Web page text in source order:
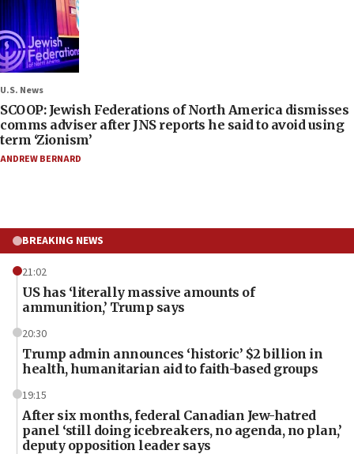
U.S. News
SCOOP: Jewish Federations of North America dismisses
comms adviser after JNS reports he said to avoid using
term ‘Zionism’
ANDREW BERNARD
BREAKING NEWS
21:02
US has ‘literally massive amounts of
ammunition,’ Trump says
20:30
Trump admin announces ‘historic’ $2 billion in
health, humanitarian aid to faith-based groups
19:15
After six months, federal Canadian Jew-hatred
panel ‘still doing icebreakers, no agenda, no plan,’
deputy opposition leader says